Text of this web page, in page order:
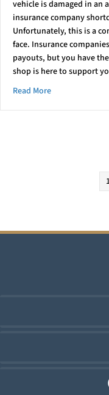
vehicle is damaged in an
insurance company
Unfortunately, this is a
face. Insurance
payouts, but you have
shop is here to support
Read Moreabout Stand Up